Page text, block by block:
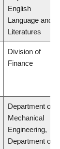
English
Language and
Literatures
Division of
Finance
Department of
Mechanical
Engineering,
Department of